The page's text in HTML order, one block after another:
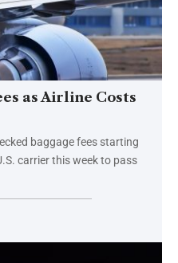
as Airline Costs
baggage fees starting
carrier this week to pass